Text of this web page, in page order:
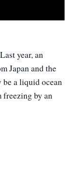
year, an
Japan and the
be a liquid ocean
freezing by an